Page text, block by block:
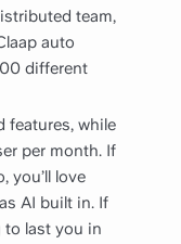
team,
auto
different
features, while
per month. If
you’ll love
AI built in. If
to last you in